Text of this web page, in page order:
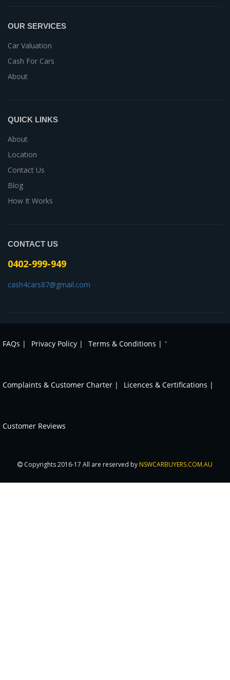
OUR SERVICES
Car Valuation
Cash For Cars
About
QUICK LINKS
About
Location
Contact Us
Blog
How It Works
CONTACT US
0402-999-949
cash4cars87@gmail.com
FAQs | Privacy Policy | Terms & Conditions | -
Complaints & Customer Charter | Licences & Certifications |
Customer Reviews
Copyrights 2016-17 All are reserved by NSWCARBUYERS.COM.AU